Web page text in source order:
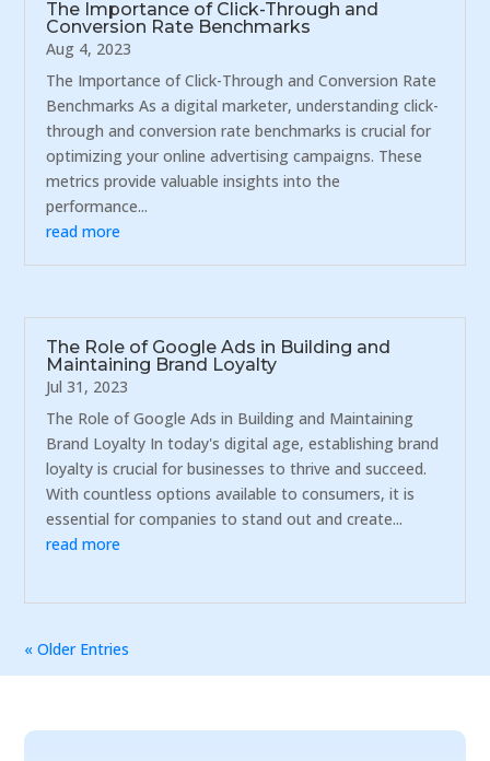
The Importance of Click-Through and
Conversion Rate Benchmarks
Aug 4, 2023
The Importance of Click-Through and Conversion Rate
Benchmarks As a digital marketer, understanding click-
through and conversion rate benchmarks is crucial for
optimizing your online advertising campaigns. These
metrics provide valuable insights into the
performance...
read more
The Role of Google Ads in Building and
Maintaining Brand Loyalty
Jul 31, 2023
The Role of Google Ads in Building and Maintaining
Brand Loyalty In today's digital age, establishing brand
loyalty is crucial for businesses to thrive and succeed.
With countless options available to consumers, it is
essential for companies to stand out and create...
read more
« Older Entries